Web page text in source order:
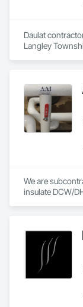
Daulat
Langley
We are
insulate DCW/
for all of the